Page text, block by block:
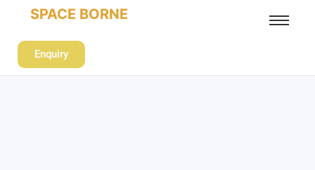
SPACE BORNE
Enquiry